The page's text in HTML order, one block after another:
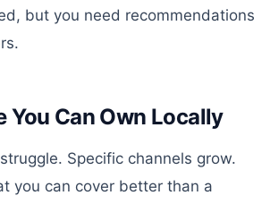
but you need recommendations
You Can Own Locally
Specific channels grow.
you can cover better than a